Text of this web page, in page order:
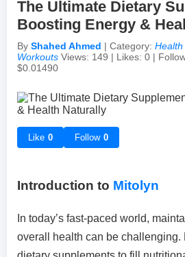
Self-Publishing / eBooks
Random Thoughts
Off-topic Threads
Campus Life
Peer Discussions
Study Tricks & Tools
Achievements & Milestones
Failures & Comebacks
Lessons Learned
From $0 to $$$ (Income
The Ultimate Dietary
Boosting Energy &
By Shahed Ahmed | Category: Health
Workouts Views: 149 | Likes: 0 |
$0.01490
Like 0 Follow 0
Introduction to Mitolyn
In today’s fast-paced world,
overall health can be challenging.